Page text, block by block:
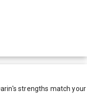
's strengths match your